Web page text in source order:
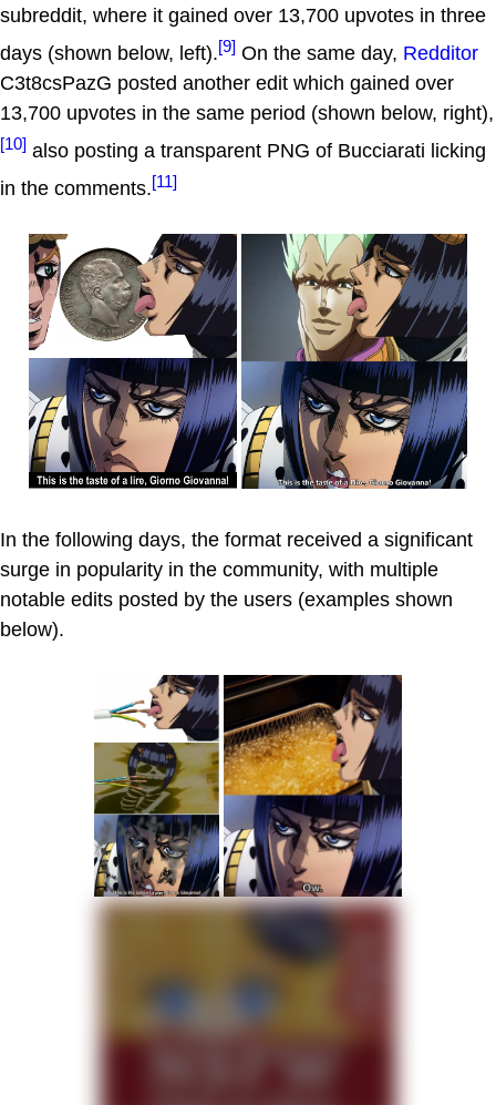
subreddit, where it gained over 13,700 upvotes in three
days (shown below, left).[9] On the same day, Redditor
C3t8csPazG posted another edit which gained over
13,700 upvotes in the same period (shown below, right),
[10] also posting a transparent PNG of Bucciarati licking
in the comments.[11]
In the following days, the format received a significant
surge in popularity in the community, with multiple
notable edits posted by the users (examples shown
below).